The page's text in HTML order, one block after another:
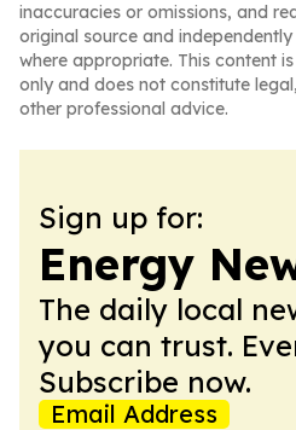
inaccuracies or omissions, and
original source and
where appropriate. This content
only and does not constitute
other professional advice.
Sign up for:
Energy
The daily local
you can trust.
Subscribe now.
Email Address